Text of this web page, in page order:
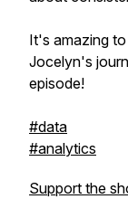
It's amazing
Jocelyn's
episode!
#data
#analytics
Support the